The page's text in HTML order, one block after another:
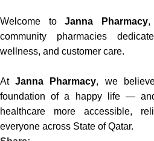
Welcome toJanna Pharmacy,
community pharmacies
wellness, and customer care.
AtJanna Pharmacy, we
foundation of a happy life —
healthcare more accessible,
everyone across State of Qatar.